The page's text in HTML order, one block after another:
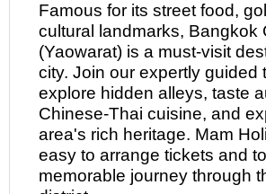
Famous for its street food,
cultural landmarks, Bangkok
(Yaowarat) is a must-visit
city. Join our expertly guided
explore hidden alleys, taste
Chinese-Thai cuisine, and
area's rich heritage. Mam
easy to arrange tickets and
memorable journey through